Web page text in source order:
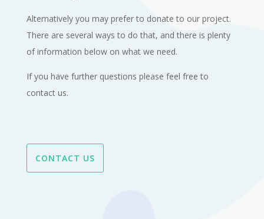
Alternatively you may prefer to donate to our project.
There are several ways to do that, and there is plenty
of information below on what we need.
If you have further questions please feel free to
contact us.
CONTACT US